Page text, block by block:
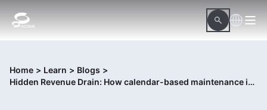
Home > Learn > Blogs >
Hidden Revenue Drain: How calendar-based maintenance in asset-heavy organizations drains revenue